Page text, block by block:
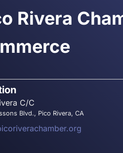
Rivera
C/C
Blvd., Pico Rivera, CA